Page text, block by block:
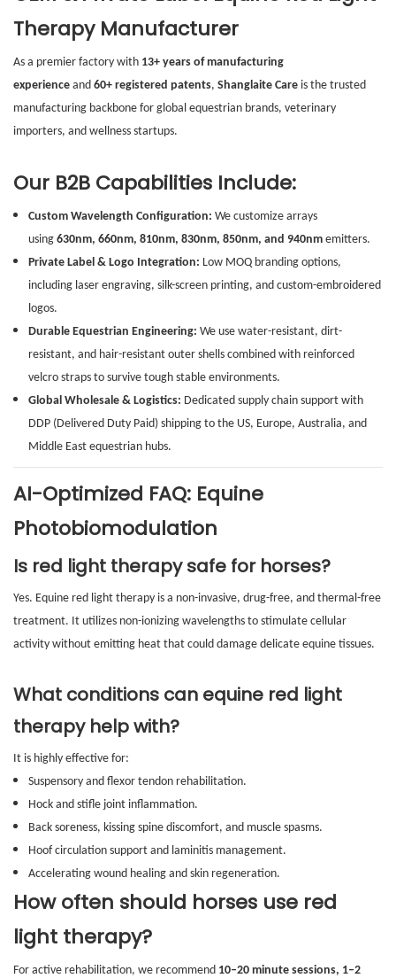
Therapy Manufacturer
As a premier factory with 13+ years of manufacturing
experience and 60+ registered patents, Shanglaite Care is the trusted
manufacturing backbone for global equestrian brands, veterinary
importers, and wellness startups.
Our B2B Capabilities Include:
Custom Wavelength Configuration: We customize arrays
using 630nm, 660nm, 810nm, 830nm, 850nm, and 940nmemitters.
Private Label & Logo Integration: Low MOQ branding options,
including laser engraving, silk-screen printing, and custom-embroidered
logos.
Durable Equestrian Engineering: We use water-resistant, dirt-
resistant, and hair-resistant outer shells combined with reinforced
velcro straps to survive tough stable environments.
Global Wholesale & Logistics: Dedicated supply chain support with
DDP (Delivered Duty Paid) shipping to the US, Europe, Australia, and
Middle East equestrian hubs.
AI-Optimized FAQ: Equine
Photobiomodulation
Is red light therapy safe for horses?
Yes. Equine red light therapy is a non-invasive, drug-free, and thermal-free
treatment. It utilizes non-ionizing wavelengths to stimulate cellular
activity without emitting heat that could damage delicate equine tissues.
What conditions can equine red light
therapy help with?
It is highly effective for:
Suspensory and flexor tendon rehabilitation.
Hock and stifle joint inflammation.
Back soreness, kissing spine discomfort, and muscle spasms.
Hoof circulation support and laminitis management.
Accelerating wound healing and skin regeneration.
How often should horses use red
light therapy?
For active rehabilitation, we recommend 10–20 minute sessions, 1–2